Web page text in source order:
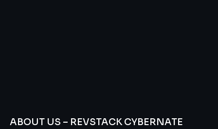
ABOUT US – REVSTACK CYBERNATE